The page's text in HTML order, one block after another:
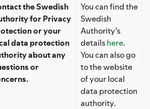
the Swedish
for Privacy
or your
data protection
about any
or
You can find the
Swedish
Authority’s
detailshere.
You can also go
to the website
of your local
data protection
authority.